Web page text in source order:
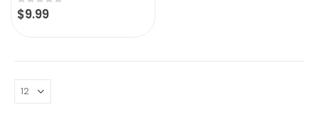
0out of 5
$9.99